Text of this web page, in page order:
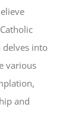
delves into
various
and